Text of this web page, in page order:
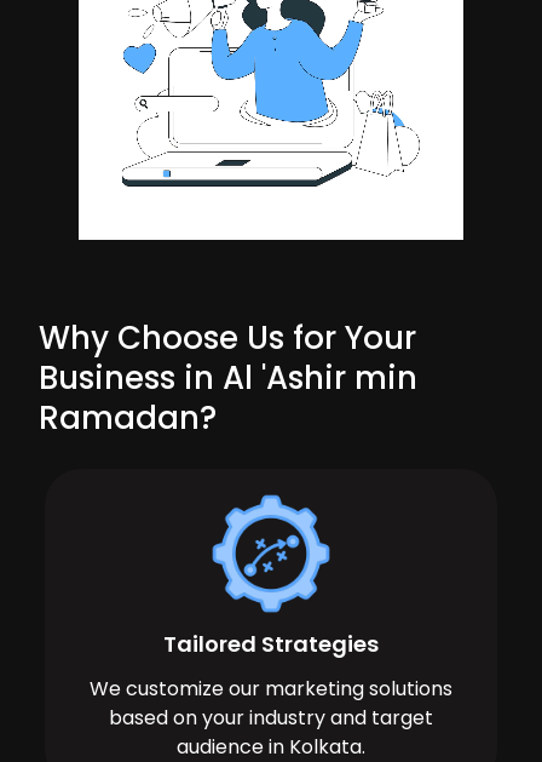
Why Choose Us for Your
Business in Al 'Ashir min
Ramadan?
Tailored Strategies
We customize our marketing solutions
based on your industry and target
audience in Kolkata.